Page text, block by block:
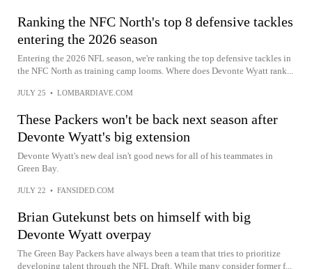
Ranking the NFC North's top 8 defensive tackles
entering the 2026 season
Entering the 2026 NFL season, we're ranking the top defensive tackles in
the NFC North as training camp looms. Where does Devonte Wyatt rank...
JULY 25 • LOMBARDIAVE.COM
These Packers won't be back next season after
Devonte Wyatt's big extension
Devonte Wyatt's new deal isn't good news for all of his teammates in
Green Bay.
JULY 22 • FANSIDED.COM
Brian Gutekunst bets on himself with big
Devonte Wyatt overpay
The Green Bay Packers have always been a team that tries to prioritize
developing talent through the NFL Draft. While many consider former f...